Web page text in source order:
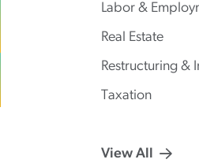
Labor &
Real Estate
Restructuring &
Taxation
View All